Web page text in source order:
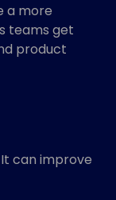
a more
teams get
product
can improve